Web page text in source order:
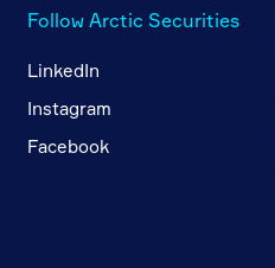
Follow Arctic Securities
LinkedIn
Instagram
Facebook